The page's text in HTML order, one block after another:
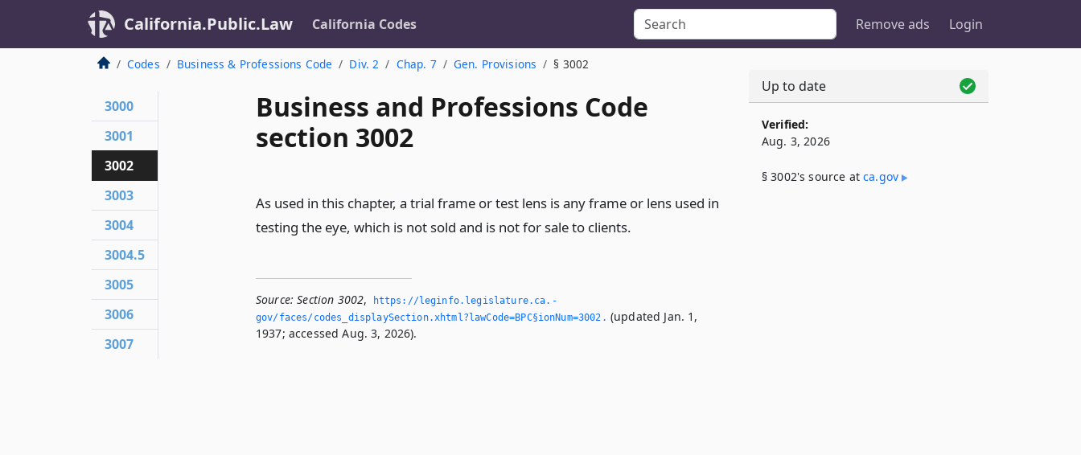
California.Public.Law California Codes Remove ads Login
Codes Business & Professions Code Div. 2 Chap. 7 Gen. Provisions § 3002
Business and Professions Code
section 3002
As used in this chapter, a trial frame or test lens is any frame or lens used in
testing the eye, which is not sold and is not for sale to clients.
Source: Section 3002,
https://leginfo.­legislature.­ca.­
gov/faces/codes_displaySection.­xhtml?lawCode=BPC§ionNum=3002.­ (updated Jan. 1,
1937; accessed Aug. 3, 2026).
3000
3001
3002
3003
3004
3004.5
3005
3006
3007
Up to date
Verified:
Aug. 3, 2026
§ 3002's source atca​.gov